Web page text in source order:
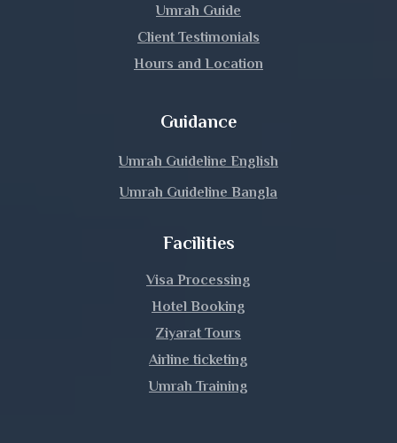
Umrah Guide
Client Testimonials
Hours and Location
Guidance
Umrah Guideline English
Umrah Guideline Bangla
Facilities
Visa Processing
Hotel Booking
Ziyarat Tours
Airline ticketing
Umrah Training